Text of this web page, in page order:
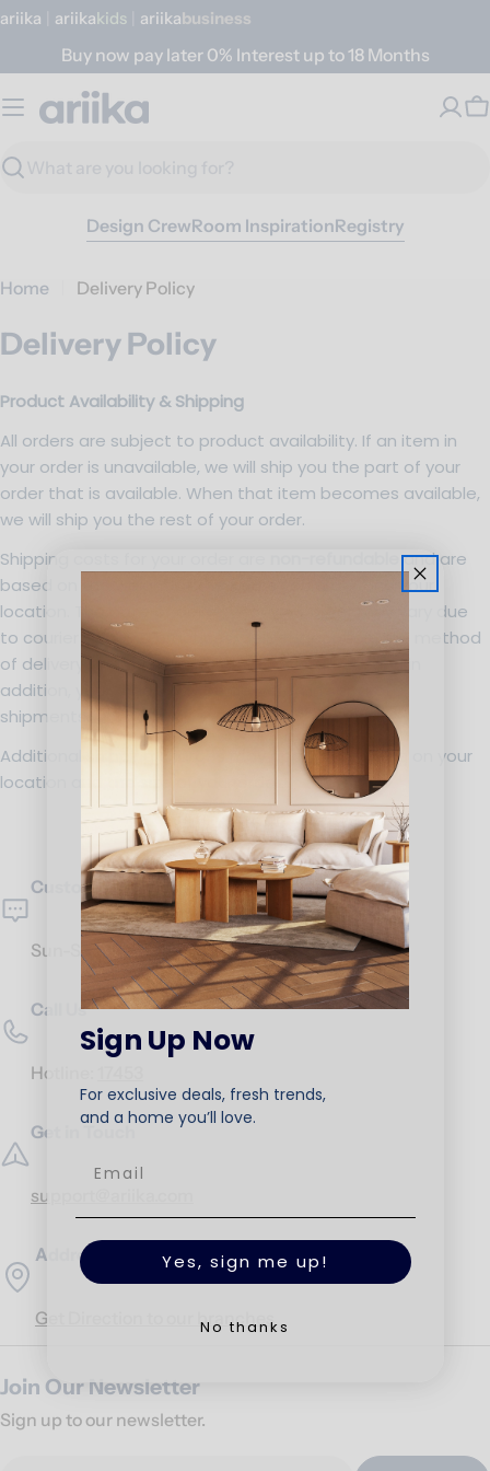
Skip
content
ariika ariika Kids ariika Business
Buy now pay later 0% Interest up to 18 Months
Search
Design CrewRoom InspirationRegistry
Home Delivery Policy
Delivery Policy
Product Availability & Shipping
All orders are subject to product availability. If an item in
your order is unavailable, we will ship you the part of your
order that is available. When that item becomes available,
we will ship you the rest of your order.
Shipping costs for your order are
and are
based on the weight of the items you order and your
location. The date of delivery for your order may vary due
to courier shipping practices, delivery location, the method
of delivery and the number of items ordered, and in
addition, your order may be delivered in separate
shipments.
Additional shipping charges may apply depending on your
location and the size of your order.
Customer Service
Sun-Sat: 10am-7pm.
Call Us
Hotline:
Get in Touch
support@ariika.com
Addresses
Get Direction to our branches
Join Our Newsletter
Sign up to our newsletter.
Sign Up Now
For exclusive deals, fresh trends,
and a home you’ll love.
Yes, sign me up!
No thanks